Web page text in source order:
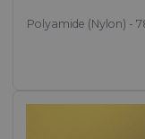
Polyamide (Nylon) -